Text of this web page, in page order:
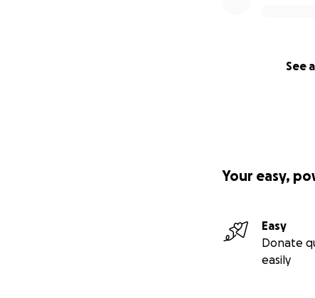
See
Your easy,
Easy
Donate
easily